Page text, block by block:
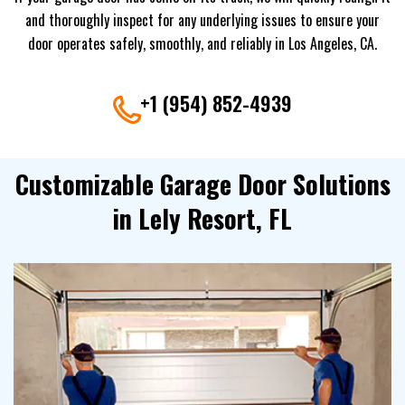
and thoroughly inspect for any underlying issues to ensure your
door operates safely, smoothly, and reliably in Los Angeles, CA.
+1 (954) 852-4939
Customizable Garage Door Solutions
in Lely Resort, FL